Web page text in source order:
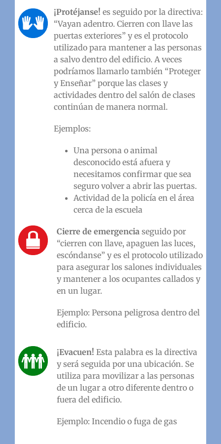
¡Protéjanse! es seguido por la directiva:
“Vayan adentro. Cierren con llave las
puertas exteriores” y es el protocolo
utilizado para mantener a las personas
a salvo dentro del edificio. A veces
podríamos llamarlo también “Proteger
y Enseñar” porque las clases y
actividades dentro del salón de clases
continúan de manera normal.
Ejemplos:
Una persona o animal
desconocido está afuera y
necesitamos confirmar que sea
seguro volver a abrir las puertas.
Actividad de la policía en el área
cerca de la escuela
Cierre de emergencia seguido por
“cierren con llave, apaguen las luces,
escóndanse” y es el protocolo utilizado
para asegurar los salones individuales
y mantener a los ocupantes callados y
en un lugar.
Ejemplo: Persona peligrosa dentro del
edificio.
¡Evacuen! Esta palabra es la directiva
y será seguida por una ubicación. Se
utiliza para movilizar a las personas
de un lugar a otro diferente dentro o
fuera del edificio.
Ejemplo: Incendio o fuga de gas